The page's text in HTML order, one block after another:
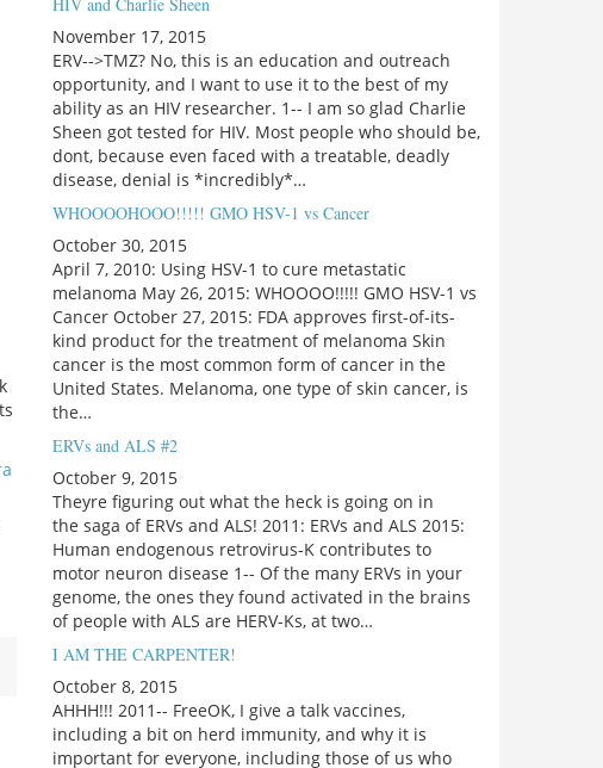
November 17, 2015
ERV-->TMZ? No, this is an education and outreach
opportunity, and I want to use it to the best of my
ability as an HIV researcher. 1-- I am so glad Charlie
Sheen got tested for HIV. Most people who should be,
dont, because even faced with a treatable, deadly
disease, denial is *incredibly*…
WHOOOOHOOO!!!!! GMO HSV-1 vs Cancer
October 30, 2015
April 7, 2010: Using HSV-1 to cure metastatic
melanoma May 26, 2015: WHOOOO!!!!! GMO HSV-1 vs
Cancer October 27, 2015: FDA approves first-of-its-
kind product for the treatment of melanoma Skin
cancer is the most common form of cancer in the
United States. Melanoma, one type of skin cancer, is
the…
ERVs and ALS #2
October 9, 2015
Theyre figuring out what the heck is going on in
the saga of ERVs and ALS! 2011: ERVs and ALS 2015:
Human endogenous retrovirus-K contributes to
motor neuron disease 1-- Of the many ERVs in your
genome, the ones they found activated in the brains
of people with ALS are HERV-Ks, at two…
I AM THE CARPENTER!
October 8, 2015
AHHH!!! 2011-- FreeOK, I give a talk vaccines,
including a bit on herd immunity, and why it is
important for everyone, including those of us who